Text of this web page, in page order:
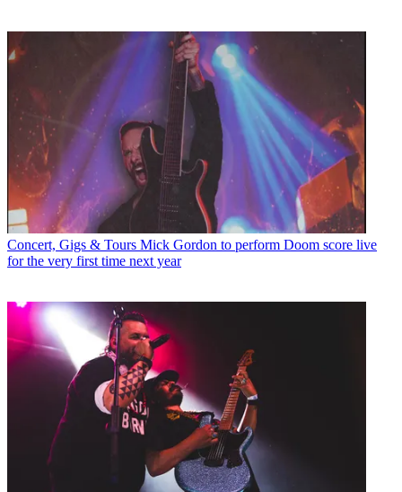
Concert, Gigs & Tours Mick Gordon to perform Doom score live
for the very first time next year